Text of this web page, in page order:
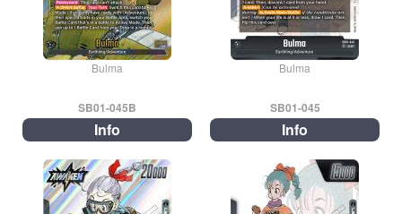
Bulma Bulma
SB01-045B
Info
SB01-045
Info